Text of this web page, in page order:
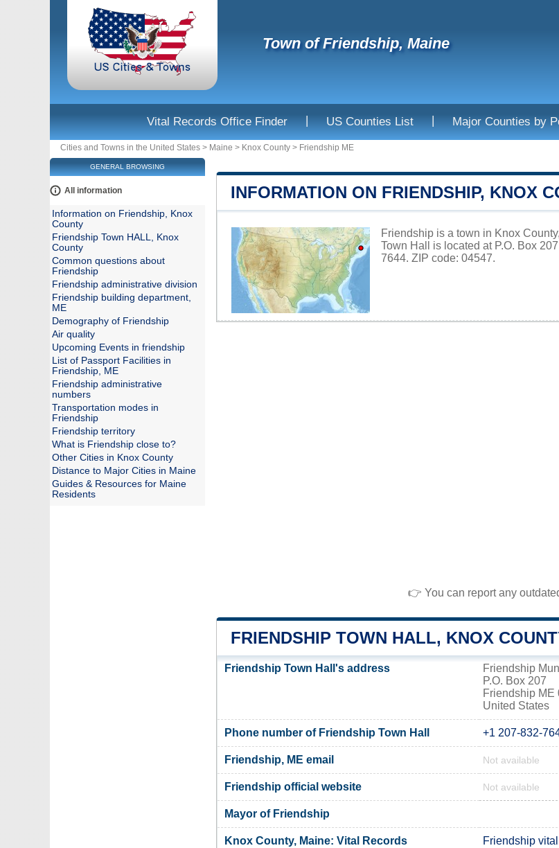
Town of Friendship, Maine
Vital Records Office Finder | US Counties List | Major Counties by
Cities and Towns in the United States > Maine > Knox County > Friendship ME
INFORMATION ON FRIENDSHIP, KNOX
Friendship is a town in Knox
Town Hall is located at P.O. Box
7644. ZIP code: 04547.
👉 You can report any
FRIENDSHIP TOWN HALL, KNOX
Friendship Town Hall's address
Friendship
P.O. Box 207
Friendship ME
United States
Phone number of Friendship Town Hall +1 207-832-
Friendship, ME email Not available
Friendship official website Not available
Mayor of Friendship
Knox County, Maine: Vital Records Friendship
GENERAL BROWSING
All information
Information on Friendship, Knox
County
Friendship Town HALL, Knox
County
Common questions about
Friendship
Friendship administrative division
Friendship building department,
ME
Demography of Friendship
Air quality
Upcoming Events in friendship
List of Passport Facilities in
Friendship, ME
Friendship administrative
numbers
Transportation modes in
Friendship
Friendship territory
What is Friendship close to?
Other Cities in Knox County
Distance to Major Cities in Maine
Guides & Resources for Maine
Residents